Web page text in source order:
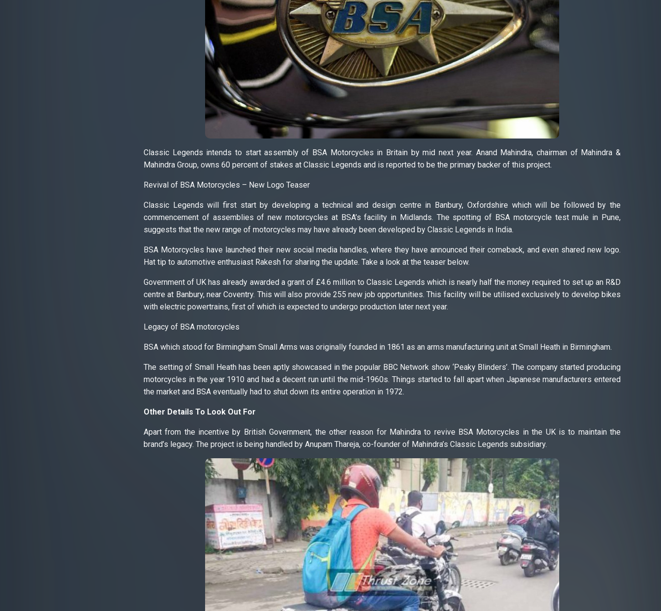
Classic Legends intends to start assembly of BSA Motorcycles in Britain by mid next year. Anand Mahindra, chairman of Mahindra &
Mahindra Group, owns 60 percent of stakes at Classic Legends and is reported to be the primary backer of this project.
Revival of BSA Motorcycles – New Logo Teaser
Classic Legends will first start by developing a technical and design centre in Banbury, Oxfordshire which will be followed by the
commencement of assemblies of new motorcycles at BSA’s facility in Midlands. The spotting of BSA motorcycle test mule in Pune,
suggests that the new range of motorcycles may have already been developed by Classic Legends in India.
BSA Motorcycles have launched their new social media handles, where they have announced their comeback, and even shared new logo.
Hat tip to automotive enthusiast Rakesh for sharing the update. Take a look at the teaser below.
Government of UK has already awarded a grant of £4.6 million to Classic Legends which is nearly half the money required to set up an R&D
centre at Banbury, near Coventry. This will also provide 255 new job opportunities. This facility will be utilised exclusively to develop bikes
with electric powertrains, first of which is expected to undergo production later next year.
Legacy of BSA motorcycles
BSA which stood for Birmingham Small Arms was originally founded in 1861 as an arms manufacturing unit at Small Heath in Birmingham.
The setting of Small Heath has been aptly showcased in the popular BBC Network show ‘Peaky Blinders’. The company started producing
motorcycles in the year 1910 and had a decent run until the mid-1960s. Things started to fall apart when Japanese manufacturers entered
the market and BSA eventually had to shut down its entire operation in 1972.
Other Details To Look Out For
Apart from the incentive by British Government, the other reason for Mahindra to revive BSA Motorcycles in the UK is to maintain the
brand’s legacy. The project is being handled by Anupam Thareja, co-founder of Mahindra’s Classic Legends subsidiary.